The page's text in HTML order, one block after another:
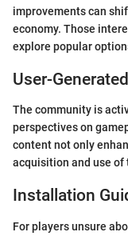
improvements can
economy. Those
explore popular
User-
The community is
perspectives on
content not only
acquisition and use of
Installation
For players unsure